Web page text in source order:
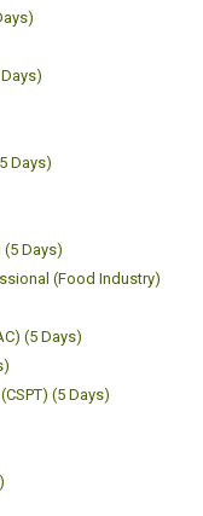
Days)
(5 Days)
(Food Industry)
(5 Days)
(5 Days)